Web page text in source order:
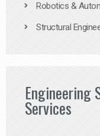
Robotics &
Structural
Engineering
Services